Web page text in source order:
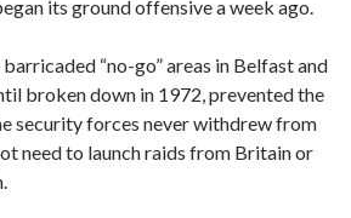
its ground offensive a week ago.
“no-go” areas in Belfast and
broken down in 1972, prevented the
security forces never withdrew from
need to launch raids from Britain or